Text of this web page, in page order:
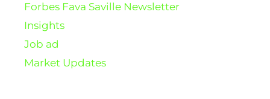
Forbes Fava Saville Newsletter
Insights
Job ad
Market Updates